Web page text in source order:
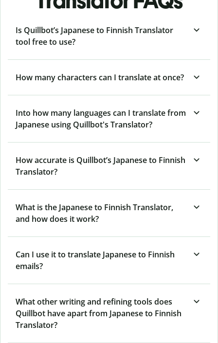
Is Quillbot’s Japanese to Finnish Translator
tool free to use?
How many characters can I translate at once?
Into how many languages can I translate from
Japanese using Quillbot's Translator?
How accurate is Quillbot’s Japanese to Finnish
Translator?
What is the Japanese to Finnish Translator,
and how does it work?
Can I use it to translate Japanese to Finnish
emails?
What other writing and refining tools does
Quillbot have apart from Japanese to Finnish
Translator?